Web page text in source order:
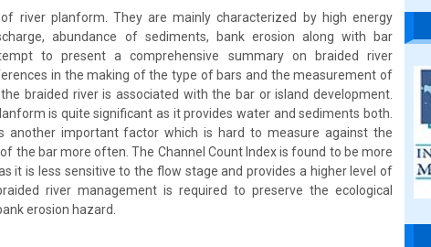
river planform. They are mainly characterized by high energy
abundance of sediments, bank erosion along with bar
to present a comprehensive summary on braided river
in the making of the type of bars and the measurement of
braided river is associated with the bar or island development.
is quite significant as it provides water and sediments both.
another important factor which is hard to measure against the
the bar more often. The Channel Count Index is found to be more
it is less sensitive to the flow stage and provides a higher level of
river management is required to preserve the ecological
erosion hazard.